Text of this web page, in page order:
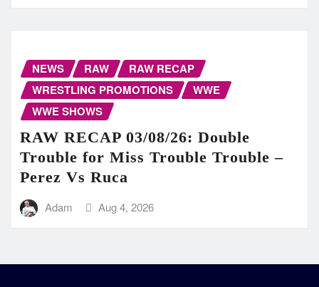
NEWS RAW
RAW RECAP
WRESTLING PROMOTIONS
WWE
WWE SHOWS
RAW RECAP 03/08/26: Double
Trouble for Miss Trouble Trouble –
Perez Vs Ruca
Adam Aug 4, 2026